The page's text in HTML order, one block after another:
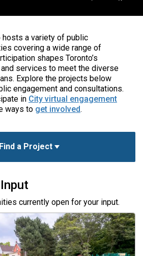
hosts a variety of public
covering a wide range of
shapes Toronto’s
services to meet the diverse
Explore the projects below
engagement and consultations.
in City virtual engagement
ways to get involved.
Find a Project
currently open for your input.